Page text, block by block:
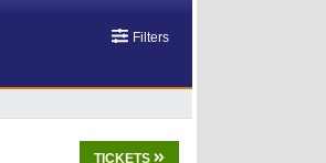
Filters
TICKETS